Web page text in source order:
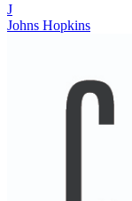
J
Johns Hopkins